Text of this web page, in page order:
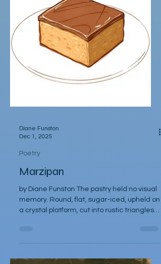
searching for the best, magic dill pickles
jarred by hand, proffered by cornichon
connoisseurs. Saturday markets sparkle
like a campfire. Iridescent bubbles drift on
the warm winds, flutter around s
Diane Funston
Dec 1, 2025
Poetry
memory. Round, flat, sugar-iced, upheld on